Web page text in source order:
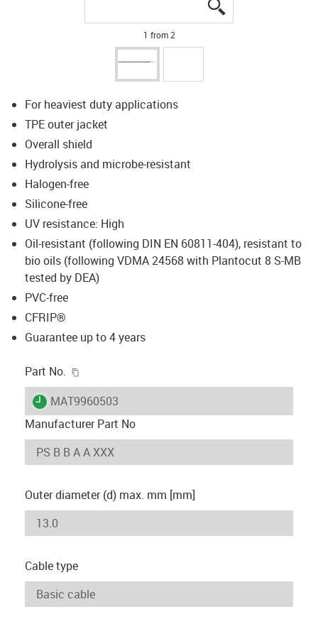
1 from 2
For heaviest duty applications
TPE outer jacket
Overall shield
Hydrolysis and microbe-resistant
Halogen-free
Silicone-free
UV resistance: High
Oil-resistant (following DIN EN 60811-404), resistant to
bio oils (following VDMA 24568 with Plantocut 8 S-MB
tested by DEA)
PVC-free
CFRIP®
Guarantee up to 4 years
Part No.
igus-icon-lieferzeit
MAT9960503
Manufacturer Part No
Outer diameter (d) max. mm [mm]
Cable type